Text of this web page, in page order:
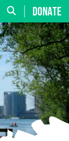
DONATE